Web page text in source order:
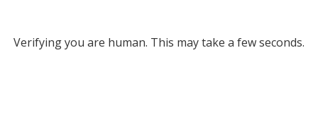
Verifying you are human. This may take a few seconds.